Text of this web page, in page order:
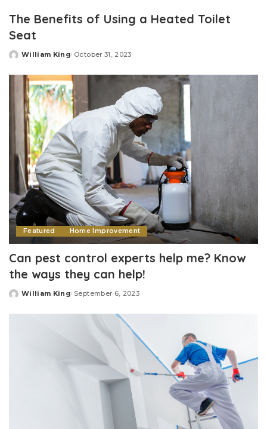
The Benefits of Using a Heated Toilet
Seat
Posted
William King October 31, 2023
Featured Home Improvement
Can pest control experts help me? Know
the ways they can help!
Posted
William King September 6, 2023